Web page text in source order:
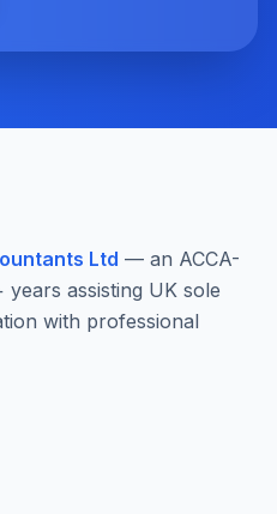
Ltd — an ACCA-
assisting UK sole
with professional